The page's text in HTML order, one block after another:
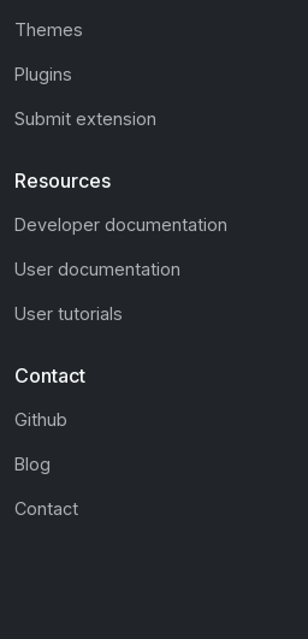
Themes
Plugins
Submit extension
Resources
Developer documentation
User documentation
User tutorials
Contact
Github
Blog
Contact